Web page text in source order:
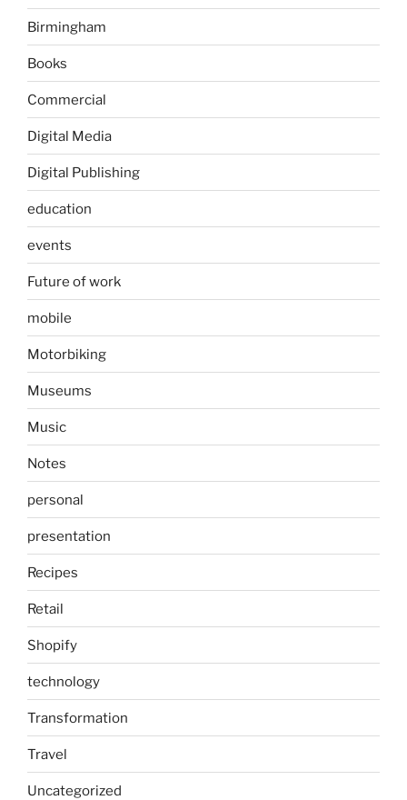
Birmingham
Books
Commercial
Digital Media
Digital Publishing
education
events
Future of work
mobile
Motorbiking
Museums
Music
Notes
personal
presentation
Recipes
Retail
Shopify
technology
Transformation
Travel
Uncategorized